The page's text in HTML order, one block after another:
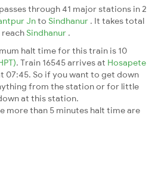
through 41 major stations in 2
Jnto Sindhanur . It takes total
Sindhanur .
halt time for this train is 10
. Train 16545 arrives at Hosapete
07:45. So if you want to get down
from the station or for little
at this station.
more than 5 minutes halt time are